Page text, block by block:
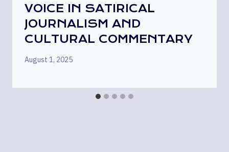
VOICE IN SATIRICAL
JOURNALISM AND
CULTURAL COMMENTARY
August 1, 2025